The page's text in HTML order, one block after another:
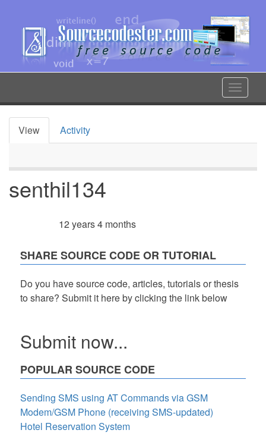
content
Toggle
Primary
View Activity
senthil134
12 years 4 months
SHARE SOURCE CODE OR TUTORIAL
Do you have source code, articles, tutorials or thesis
to share? Submit it here by clicking the link below
Submit now...
POPULAR SOURCE CODE
Sending SMS using AT Commands via GSM
Modem/GSM Phone (receiving SMS-updated)
Hotel Reservation System